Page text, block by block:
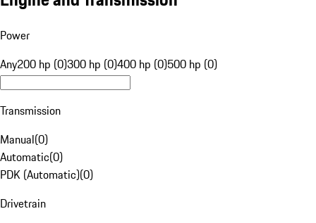
Power
Any200 hp (0)300 hp (0)400 hp (0)500 hp (0)
Transmission
Manual(0)
Automatic(0)
PDK (Automatic)(0)
Drivetrain